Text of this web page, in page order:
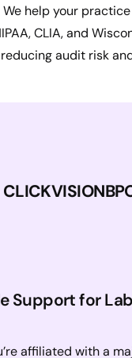
We help your
CLIA, and
reducing audit risk
Support for
affiliated with a